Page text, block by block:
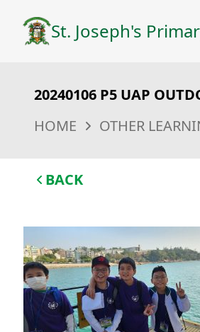
St. Joseph's
20240106 P5 UAP
HOME
OTHER
BACK